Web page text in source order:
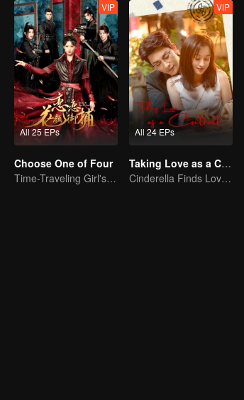
All 25 EPs
VIP
Choose One of Four
Time-Traveling Girl's Quest to Win Over Four Handsome Men
All 24 EPs
VIP
Taking Love as a Contract
Cinderella Finds Love with the President